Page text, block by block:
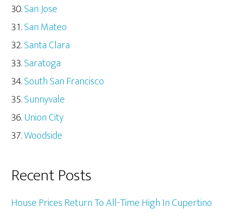
San Jose
San Mateo
Santa Clara
Saratoga
South San Francisco
Sunnyvale
Union City
Woodside
Recent Posts
House Prices Return To All-Time High In Cupertino